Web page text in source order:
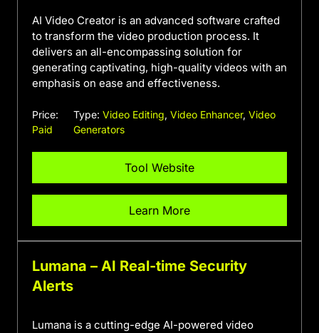
AI Video Creator is an advanced software crafted
to transform the video production process. It
delivers an all-encompassing solution for
generating captivating, high-quality videos with an
emphasis on ease and effectiveness.
Price:
Paid
Type:Video Editing,Video Enhancer,Video
Generators
Tool Website
Learn More
Lumana – AI Real-time Security
Alerts
Lumana is a cutting-edge AI-powered video